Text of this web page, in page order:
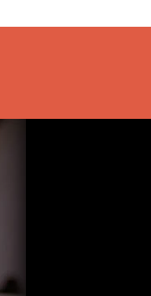
with our cat from